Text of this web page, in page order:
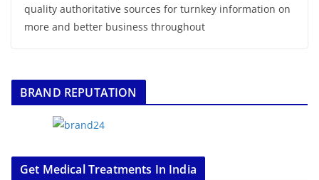
quality authoritative sources for turnkey information on
more and better business throughout
BRAND REPUTATION
Get Medical Treatments In India